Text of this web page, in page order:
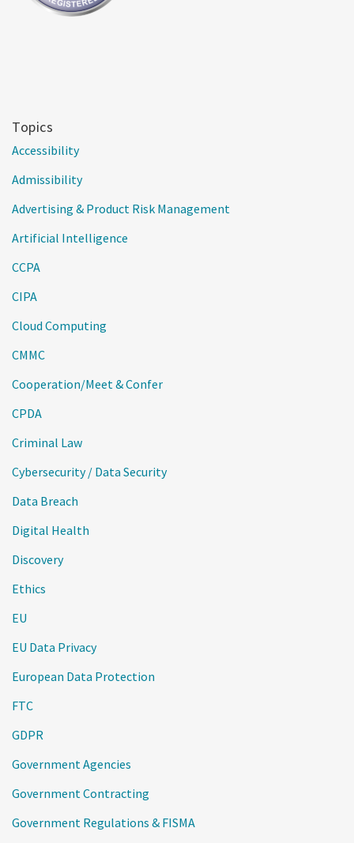
Topics
Accessibility
Admissibility
Advertising & Product Risk Management
Artificial Intelligence
CCPA
CIPA
Cloud Computing
CMMC
Cooperation/Meet & Confer
CPDA
Criminal Law
Cybersecurity / Data Security
Data Breach
Digital Health
Discovery
Ethics
EU
EU Data Privacy
European Data Protection
FTC
GDPR
Government Agencies
Government Contracting
Government Regulations & FISMA